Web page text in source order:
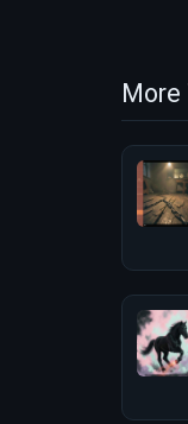
More